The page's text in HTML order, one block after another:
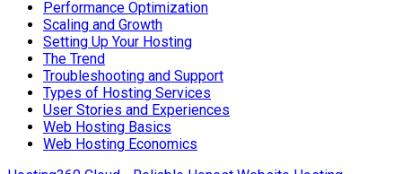
Performance Optimization
Scaling and Growth
Setting Up Your Hosting
The Trend
Troubleshooting and Support
Types of Hosting Services
User Stories and Experiences
Web Hosting Basics
Web Hosting Economics